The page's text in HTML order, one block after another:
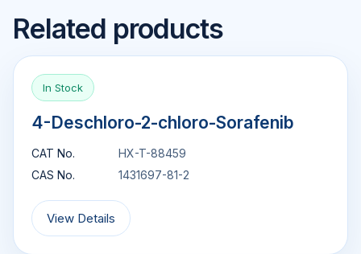
Related products
In Stock
4-Deschloro-2-chloro-Sorafenib
CAT No.
HX-T-88459
CAS No.
1431697-81-2
View Details